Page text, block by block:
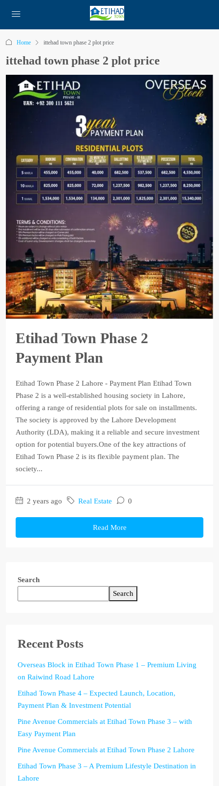
Home ittehad town phase 2 plot price
ittehad town phase 2 plot price
Etihad Town Phase 2
Payment Plan
Etihad Town Phase 2 Lahore - Payment Plan Etihad Town
Phase 2 is a well-established housing society in Lahore,
offering a range of residential plots for sale on installments.
The society is approved by the Lahore Development
Authority (LDA), making it a reliable and secure investment
option for potential buyers.One of the key attractions of
Etihad Town Phase 2 is its flexible payment plan. The
society...
2 years ago Real Estate 0
Read More
Search
Search
Recent Posts
Overseas Block in Etihad Town Phase 1 – Premium Living
on Raiwind Road Lahore
Etihad Town Phase 4 – Expected Launch, Location,
Payment Plan & Investment Potential
Pine Avenue Commercials at Etihad Town Phase 3 – with
Easy Payment Plan
Pine Avenue Commercials at Etihad Town Phase 2 Lahore
Etihad Town Phase 3 – A Premium Lifestyle Destination in
Lahore